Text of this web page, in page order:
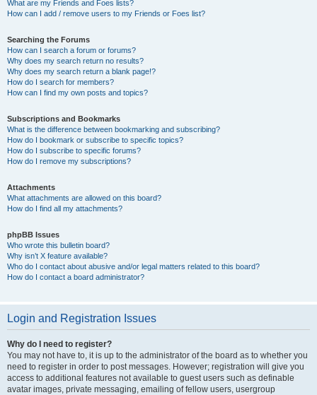
What are my Friends and Foes lists?
How can I add / remove users to my Friends or Foes list?
Searching the Forums
How can I search a forum or forums?
Why does my search return no results?
Why does my search return a blank page!?
How do I search for members?
How can I find my own posts and topics?
Subscriptions and Bookmarks
What is the difference between bookmarking and subscribing?
How do I bookmark or subscribe to specific topics?
How do I subscribe to specific forums?
How do I remove my subscriptions?
Attachments
What attachments are allowed on this board?
How do I find all my attachments?
phpBB Issues
Who wrote this bulletin board?
Why isn’t X feature available?
Who do I contact about abusive and/or legal matters related to this board?
How do I contact a board administrator?
Login and Registration Issues
Why do I need to register?
You may not have to, it is up to the administrator of the board as to whether you
need to register in order to post messages. However; registration will give you
access to additional features not available to guest users such as definable
avatar images, private messaging, emailing of fellow users, usergroup